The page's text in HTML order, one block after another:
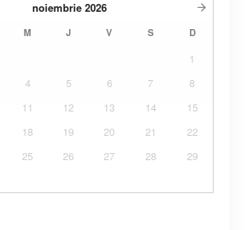
noiembrie 2026
M J V S D
1
4 5 6 7
8
11 12 13 14
15
18 19 20 21
22
25 26 27 28
29